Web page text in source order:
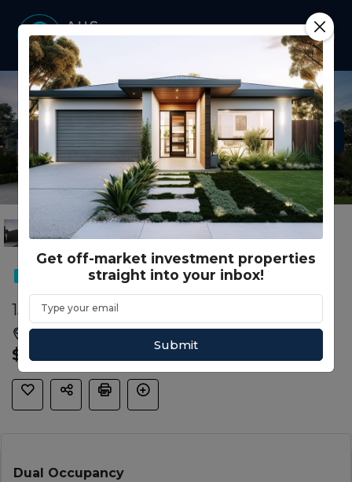
153 Nuttans Cres COBBLEBANK, VIC 3338
Cobblebank, Melton, VIC, 3338
$ 814,200
Dual Occupancy
Get off-market investment properties
straight into your inbox!
Submit